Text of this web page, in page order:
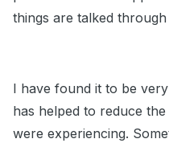
things are talked
I have found it to be
has helped to reduce
were experiencing.